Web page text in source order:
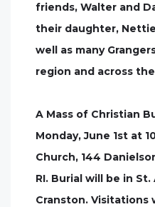
friends, Walter and
their daughter,
well as many
region and across
A Mass of Christian
Monday, June 1st at
Church, 144
RI. Burial will be in St.
Cranston. Visitations